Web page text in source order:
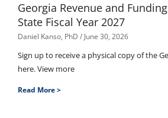
Georgia Revenue and
State Fiscal Year 2027
Daniel Kanso, PhD June 30, 2026
Sign up to receive a physical copy of the
here. View more
Read More >